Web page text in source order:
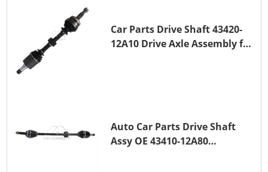
Car Parts Drive Shaft 43420-
12A10 Drive Axle Assembly for
Auto Car Parts Drive Shaft
Assy OE 43410-12A80